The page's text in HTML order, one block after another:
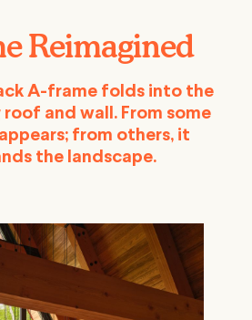
Reimagined
A-frame folds into the
roof and wall. From some
from others, it
the landscape.